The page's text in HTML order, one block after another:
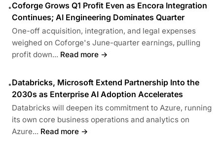
•Coforge Grows Q1 Profit Even as Encora Integration
Continues; AI Engineering Dominates Quarter
One-off acquisition, integration, and legal expenses
weighed on Coforge's June-quarter earnings, pulling
profit down... Read more →
•Databricks, Microsoft Extend Partnership Into the
2030s as Enterprise AI Adoption Accelerates
Databricks will deepen its commitment to Azure, running
its own core business operations and analytics on
Azure... Read more →